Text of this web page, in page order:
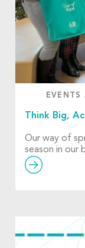
EVENTS
Think Big,
Our way of
season in our